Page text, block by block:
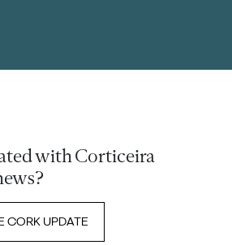
with Corticeira
CORK UPDATE